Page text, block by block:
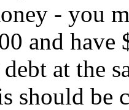
- you
and have
at the
should be